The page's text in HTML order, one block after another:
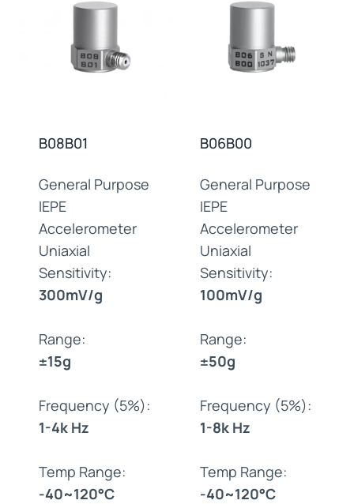
B08B01
General Purpose
IEPE
Accelerometer
Uniaxial
Sensitivity:
300mV/g
Range:
±15g
Frequency (5%):
1-4k Hz
Temp Range:
-40~120°C
B06B00
General Purpose
IEPE
Accelerometer
Uniaxial
Sensitivity:
100mV/g
Range:
±50g
Frequency (5%):
1-8k Hz
Temp Range:
-40~120°C